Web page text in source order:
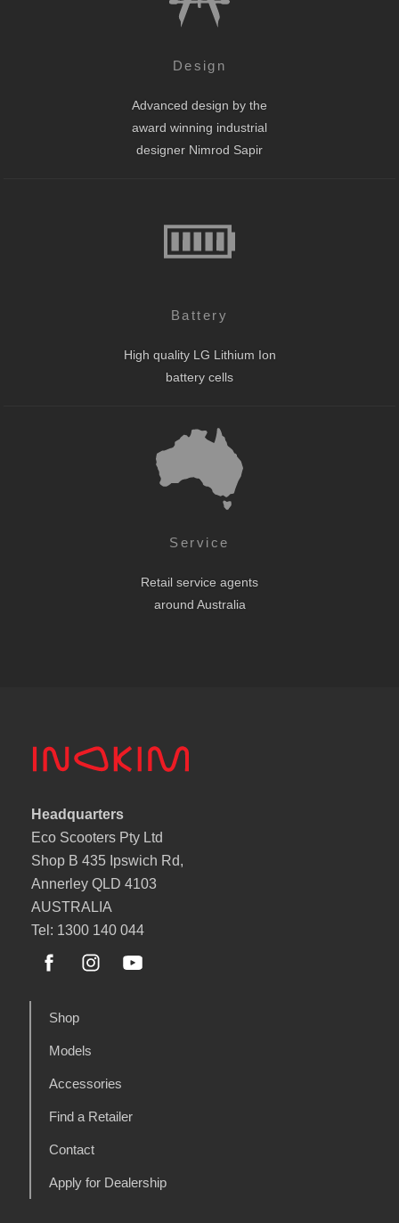
Design
Advanced design by the
award winning industrial
designer Nimrod Sapir
Battery
High quality LG Lithium Ion
battery cells
Service
Retail service agents
around Australia
Headquarters
Eco Scooters Pty Ltd
Shop B 435 Ipswich Rd,
Annerley QLD 4103
AUSTRALIA
Tel: 1300 140 044
Shop
Models
Accessories
Find a Retailer
Contact
Apply for Dealership